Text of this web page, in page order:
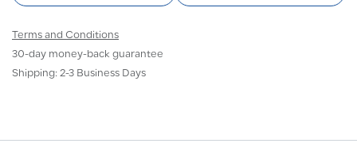
Terms and Conditions
30-day money-back guarantee
Shipping: 2-3 Business Days